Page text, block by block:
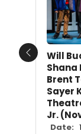
Will
Shana
Brent
Sayer
Jr.
Date:
Previous